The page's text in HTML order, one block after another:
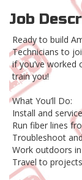
Job
Ready to build
Technicians to
if you’ve worked
train you!
What You’ll Do:
Install and
Run fiber lines
Troubleshoot
Work outdoors
Travel to